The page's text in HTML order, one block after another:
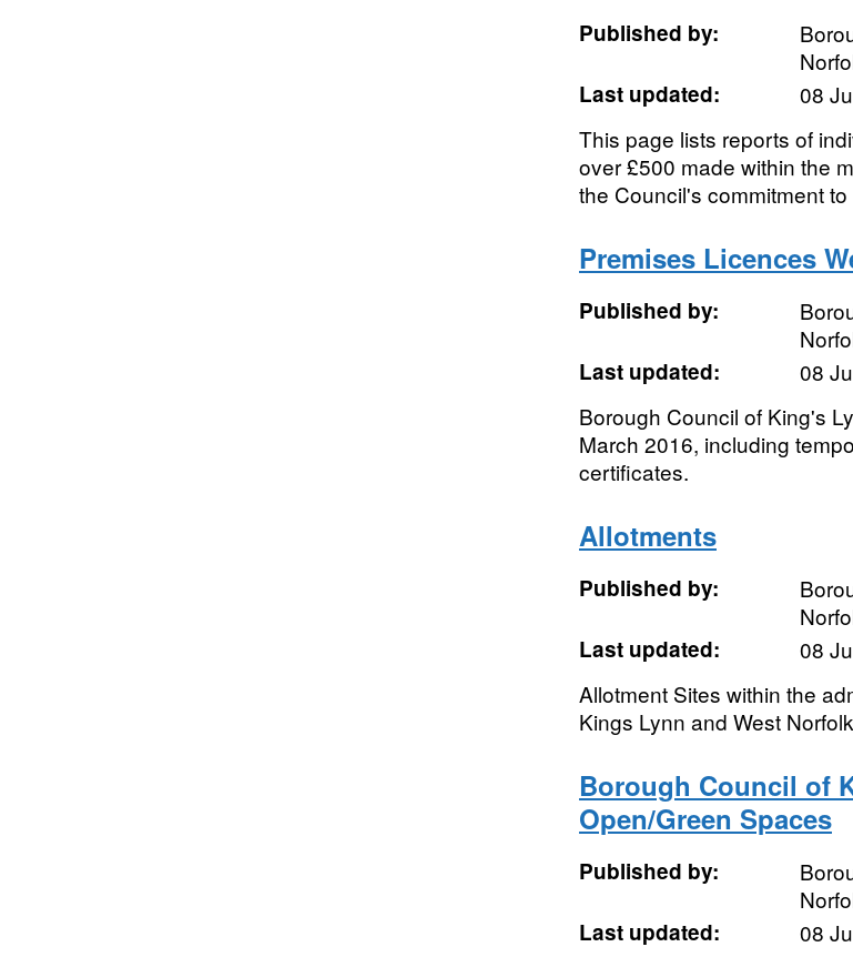
Published by:
Last updated:
08
This page lists reports of
over £500 made within the
the Council's commitment
Premises Licences
Published by:
Last updated:
08
Borough Council of King's
March 2016, including
certificates.
Allotments
Published by:
Last updated:
08
Allotment Sites within the
Kings Lynn and West
Borough Council of
Open/Green Spaces
Published by:
Last updated:
08